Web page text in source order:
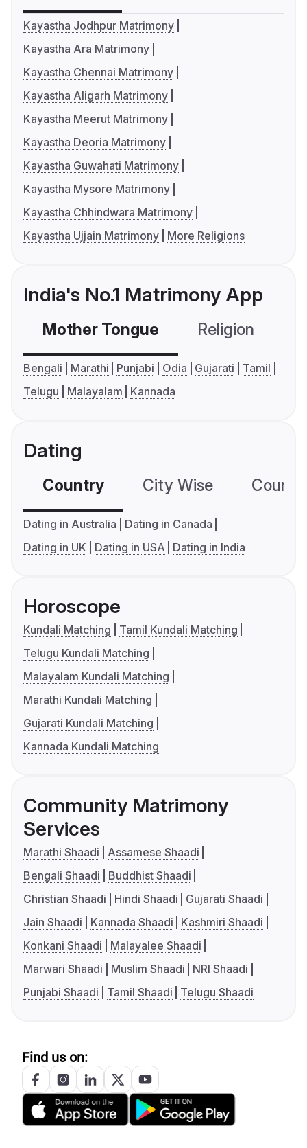
Kayastha Jodhpur Matrimony
Kayastha Ara Matrimony
Kayastha Chennai Matrimony
Kayastha Aligarh Matrimony
Kayastha Meerut Matrimony
Kayastha Deoria Matrimony
Kayastha Guwahati Matrimony
Kayastha Mysore Matrimony
Kayastha Chhindwara Matrimony
Kayastha Ujjain Matrimony
More Religions
India's No.1 Matrimony App
Mother Tongue Religion
Bengali Marathi Punjabi Odia Gujarati
Tamil
Telugu
Malayalam Kannada
Dating
Country City Wise
Dating in Australia
Dating in Canada
Dating in UK
Dating in USA Dating in India
Horoscope
Kundali Matching
Tamil Kundali Matching
Telugu Kundali Matching
Malayalam Kundali Matching
Marathi Kundali Matching
Gujarati Kundali Matching
Kannada Kundali Matching
Community Matrimony
Services
Marathi Shaadi
Assamese Shaadi
Bengali Shaadi
Buddhist Shaadi
Christian Shaadi
Hindi Shaadi
Gujarati Shaadi
Jain Shaadi
Kannada Shaadi
Kashmiri Shaadi
Konkani Shaadi
Malayalee Shaadi
Marwari Shaadi
Muslim Shaadi
NRI Shaadi
Punjabi Shaadi
Tamil Shaadi Telugu Shaadi
Find us on: